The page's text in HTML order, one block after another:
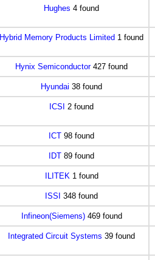
Hughes 4 found
Hybrid Memory Products Limited 1 found
Hynix Semiconductor427 found
Hyundai 38 found
ICSI 2 found
ICT 98 found
IDT 89 found
ILITEK1 found
ISSI 348 found
Infineon(Siemens)469 found
Integrated Circuit Systems 39 found